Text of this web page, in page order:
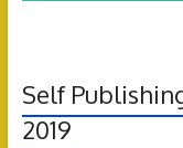
Self
2019